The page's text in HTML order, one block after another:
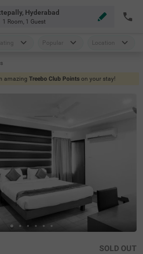
Hyderabad
1 Room, 1 Guest
Popular Location
amazing Treebo Club Points on your stay!
SOLD OUT